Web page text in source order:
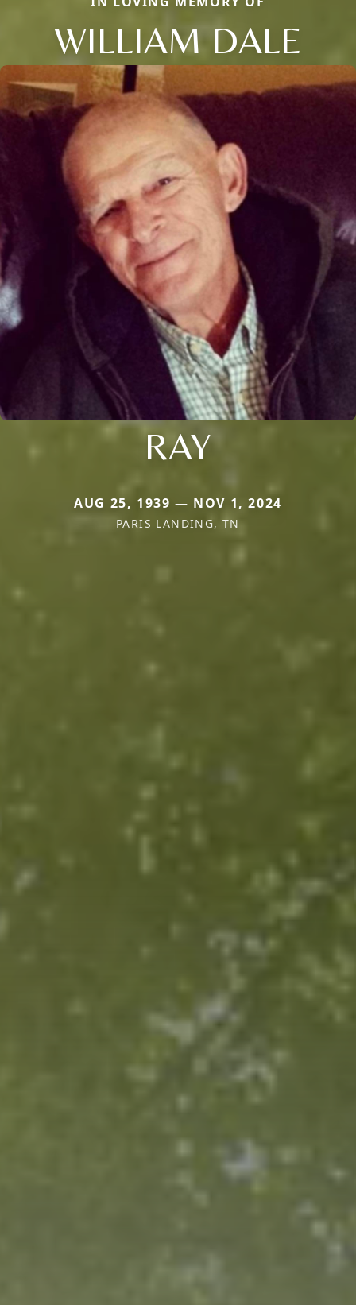
WILLIAM DALE
RAY
AUG 25, 1939 — NOV 1, 2024
PARIS LANDING, TN